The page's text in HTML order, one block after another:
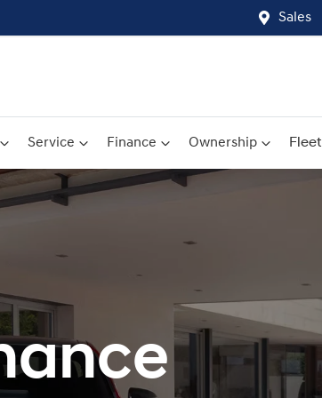
Sales
Service Finance Ownership Fleet